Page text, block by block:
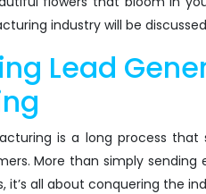
industry will be
Lead
is a long process
More than simply sending
it’s all about conquering the